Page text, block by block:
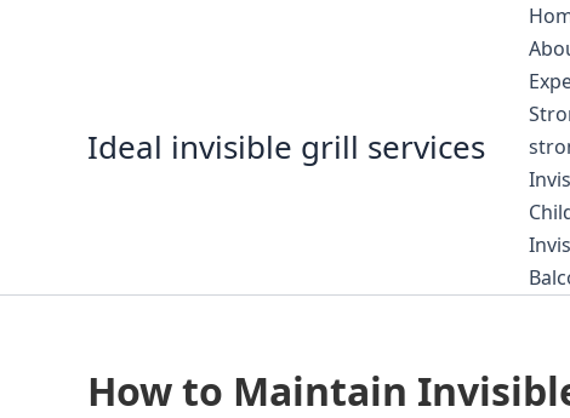
Ideal invisible grill services
How to Maintain